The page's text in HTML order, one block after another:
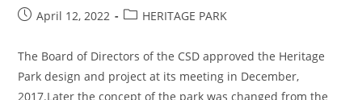
PostApril 12, 2022
PostHERITAGE PARK
The Board of Directors of the CSD approved the Heritage
Park design and project at its meeting in December,
2017.Later the concept of the park was changed from the